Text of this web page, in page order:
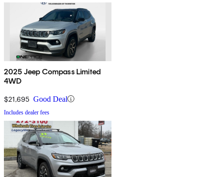
2025 Jeep Compass Limited
4WD
$21,695 Good Deal
Includes dealer fees